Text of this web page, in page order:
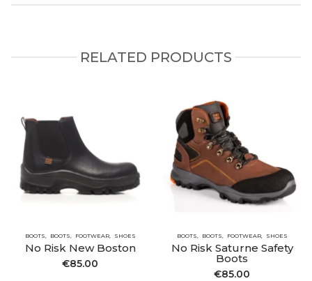
RELATED PRODUCTS
BOOTS BOOTS FOOTWEAR SHOES
No Risk New Boston
€85.00
BOOTS BOOTS FOOTWEAR SHOES
No Risk Saturne Safety
Boots
€85.00